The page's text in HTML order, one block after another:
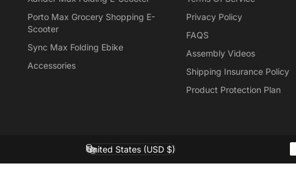
Porto Max Grocery Shopping E-
Scooter
Sync Max Folding Ebike
Accessories
Privacy Policy
FAQS
Assembly Videos
Shipping Insurance Policy
Product Protection Plan
Country/region
United States (USD $)